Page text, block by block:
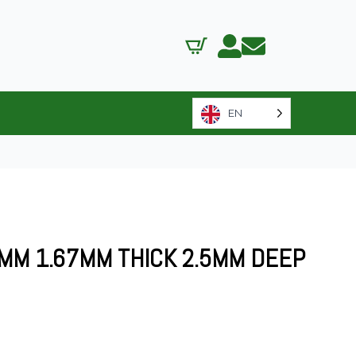
EN
1.67MM THICK 2.5MM DEEP